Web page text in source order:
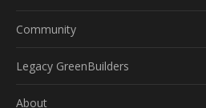
Community
Legacy GreenBuilders
About